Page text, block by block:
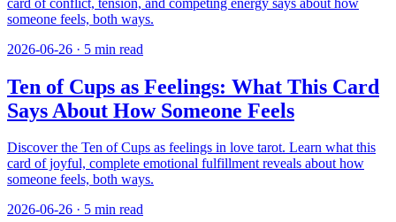
someone feels, both ways.
2026-06-26 · 5 min read
Ten of Cups as Feelings: What This Card
Says About How Someone Feels
Discover the Ten of Cups as feelings in love tarot. Learn what this
card of joyful, complete emotional fulfillment reveals about how
someone feels, both ways.
2026-06-26 · 5 min read